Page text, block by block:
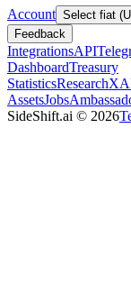
Account Select fiat
Feedback
IntegrationsAPI
DashboardTreasury
StatisticsResearch
AssetsJobs
SideShift.ai © 2026